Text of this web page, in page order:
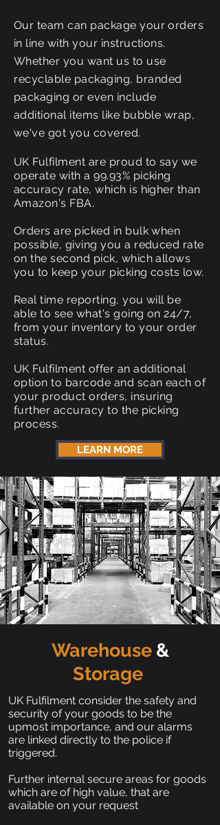
Our team can package your orders
in line with your instructions.
Whether you want us to use
recyclable packaging, branded
packaging or even include
additional items like bubble wrap,
we've got you covered.
UK Fulfilment are proud to say we
operate with a 99.93% picking
accuracy rate, which is higher than
Amazon's FBA.
Orders are picked in bulk when
possible, giving you a reduced rate
on the second pick, which allows
you to keep your picking costs low.
Real time reporting, you will be
able to see what's going on 24/7,
from your inventory to your order
status.
UK Fulfilment offer an additional
option to barcode and scan each of
your product orders, insuring
further accuracy to the picking
process.
LEARN MORE
Warehouse &
Storage
UK Fulfilment consider the safety and
security of your goods to be the
upmost importance, and our alarms
are linked directly to the police if
triggered.
Further internal secure areas for goods
which are of high value, that are
available on your request